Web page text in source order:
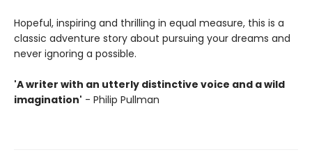
Hopeful, inspiring and thrilling in equal measure, this is a
classic adventure story about pursuing your dreams and
never ignoring a possible.
'A writer with an utterly distinctive voice and a wild
imagination' - Philip Pullman